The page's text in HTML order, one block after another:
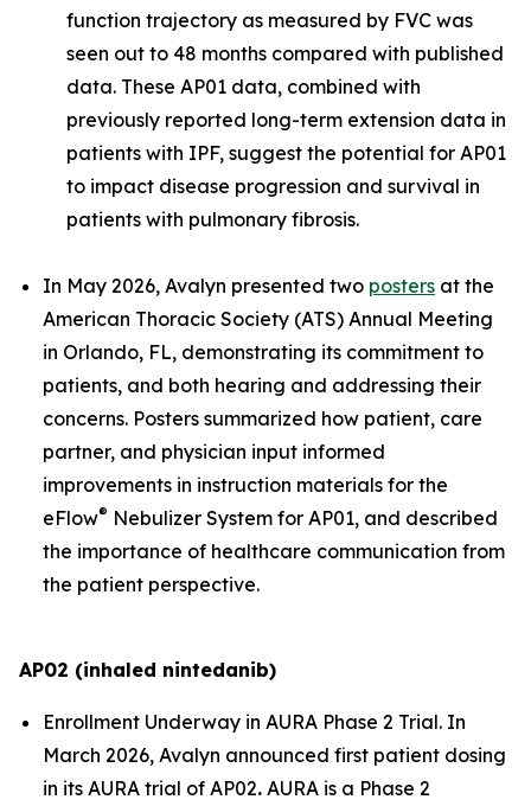
function trajectory as measured by FVC was
seen out to 48 months compared with published
data. These AP01 data, combined with
previously reported long-term extension data in
patients with IPF, suggest the potential for AP01
to impact disease progression and survival in
patients with pulmonary fibrosis.
In May 2026, Avalyn presented two posters at the
American Thoracic Society (ATS) Annual Meeting
in Orlando, FL, demonstrating its commitment to
patients, and both hearing and addressing their
concerns. Posters summarized how patient, care
partner, and physician input informed
improvements in instruction materials for the
eFlow® Nebulizer System for AP01, and described
the importance of healthcare communication from
the patient perspective.
AP02 (inhaled nintedanib)
Enrollment Underway in AURA Phase 2 Trial. In
March 2026, Avalyn announced first patient dosing
in its AURA trial of AP02. AURA is a Phase 2